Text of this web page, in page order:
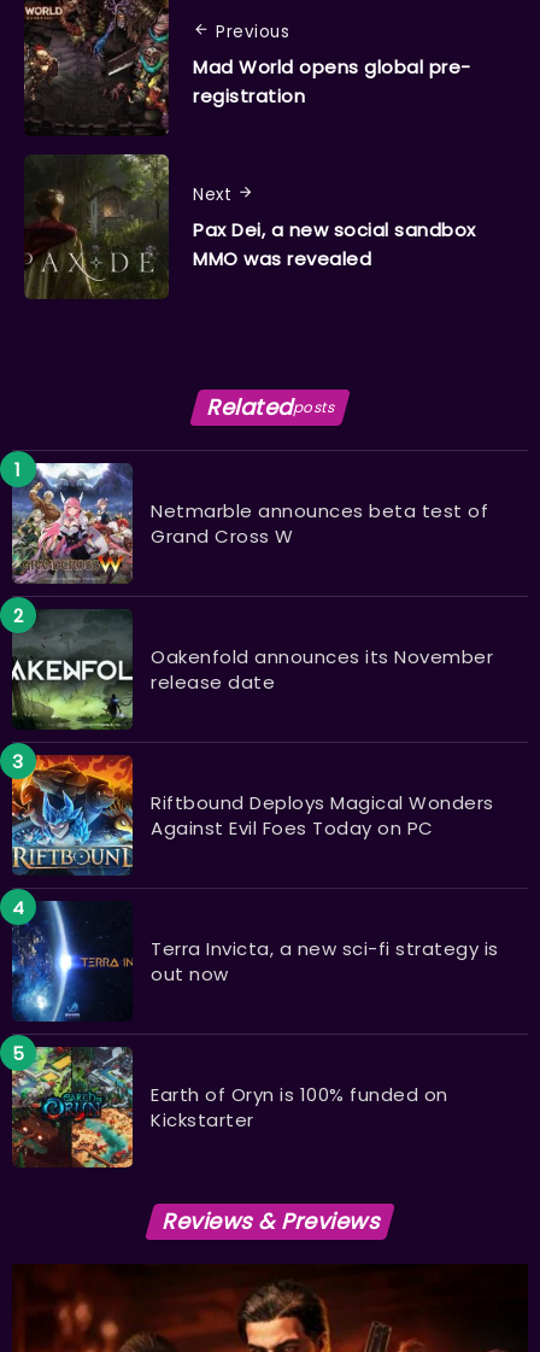
Previous
Mad World opens global pre-
registration
Next
Pax Dei, a new social sandbox
MMO was revealed
Relatedposts
Netmarble announces beta test of
Grand Cross W
Oakenfold announces its November
release date
Riftbound Deploys Magical Wonders
Against Evil Foes Today on PC
Terra Invicta, a new sci-fi strategy is
out now
Earth of Oryn is 100% funded on
Kickstarter
Reviews & Previews